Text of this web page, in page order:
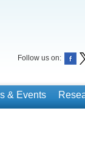
Follow us on:
& Events